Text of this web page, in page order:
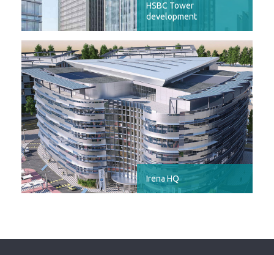
HSBC Tower
development
Irena HQ